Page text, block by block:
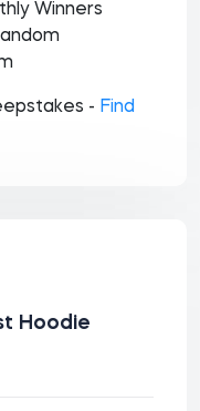
Winners
- Find
Hoodie